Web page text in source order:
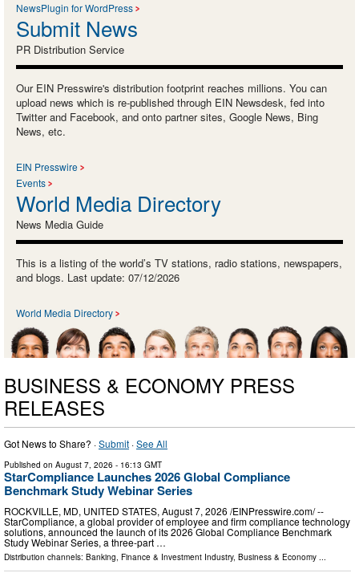
NewsPlugin for WordPress
Submit News
PR Distribution Service
Our EIN Presswire's distribution footprint reaches millions. You can
upload news which is re-published through EIN Newsdesk, fed into
Twitter and Facebook, and onto partner sites, Google News, Bing
News, etc.
EIN Presswire
Events
World Media Directory
News Media Guide
This is a listing of the world’s TV stations, radio stations, newspapers,
and blogs. Last update: 07/12/2026
World Media Directory
BUSINESS & ECONOMY PRESS
RELEASES
Got News to Share? ·Submit ·See All
Published on August 7, 2026 - 16:13 GMT
StarCompliance Launches 2026 Global Compliance
Benchmark Study Webinar Series
ROCKVILLE, MD, UNITED STATES, August 7, 2026 /⁨EINPresswire.com⁩/ --
StarCompliance, a global provider of employee and firm compliance technology
solutions, announced the launch of its 2026 Global Compliance Benchmark
Study Webinar Series, a three-part …
Distribution channels: Banking, Finance & Investment Industry, Business & Economy